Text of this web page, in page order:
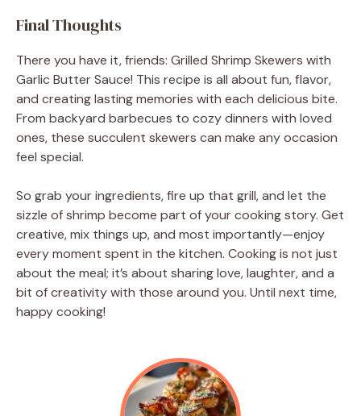
Final Thoughts
There you have it, friends: Grilled Shrimp Skewers with
Garlic Butter Sauce! This recipe is all about fun, flavor,
and creating lasting memories with each delicious bite.
From backyard barbecues to cozy dinners with loved
ones, these succulent skewers can make any occasion
feel special.
So grab your ingredients, fire up that grill, and let the
sizzle of shrimp become part of your cooking story. Get
creative, mix things up, and most importantly—enjoy
every moment spent in the kitchen. Cooking is not just
about the meal; it’s about sharing love, laughter, and a
bit of creativity with those around you. Until next time,
happy cooking!